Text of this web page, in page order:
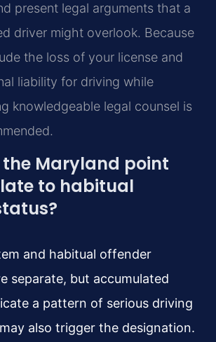
present legal arguments that a
driver might overlook. Because
the loss of your license and
liability for driving while
knowledgeable legal counsel is
the Maryland point
to habitual
and habitual offender
separate, but accumulated
a pattern of serious driving
also trigger the designation.